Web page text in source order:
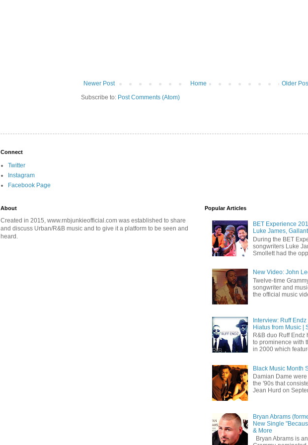
Newer Post Older
Home
Subscribe to: Post Comments (Atom)
Connect
Twitter
Instagram
Facebook Page
About
Created in 2015, www.rnbjunkieofficial.com was established to share
and discuss Urban/R&B music and to give it a platform to be seen and
heard.
Popular Articles
BET Experience
Luke James,
During the BET
songwriters Luke
Smollett had the
New Video: John
Twelve-time
songwriter and
the official music
Interview: Ruff
Hiatus from Music |
R&B duo Ruff Endz
to prominence with
in 2000 which
Black Music Month
Damian Dame
the '90s that
Jean Hurd on
Bryan Abrams
New Single
& More
Bryan Abrams is